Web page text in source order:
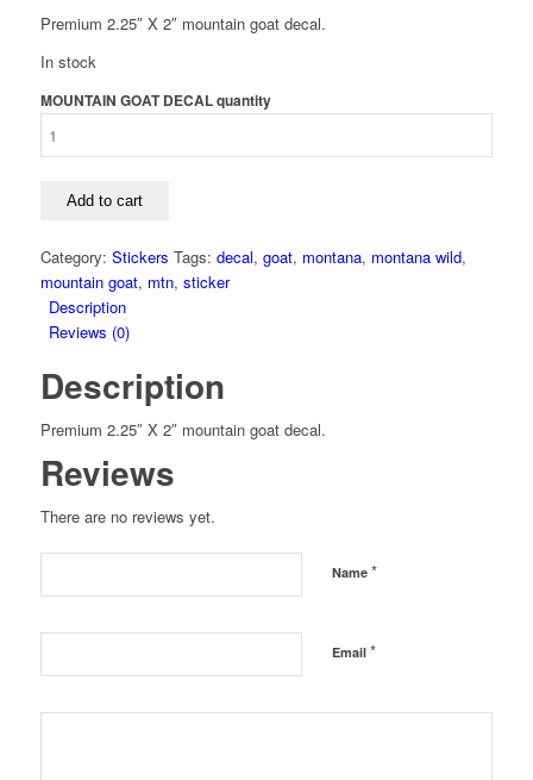
Premium 2.25″ X 2″ mountain goat decal.
In stock
MOUNTAIN GOAT DECAL quantity
Add to cart
Category: Stickers Tags: decal, goat, montana, montana wild,
mountain goat, mtn, sticker
Description
Reviews (0)
Description
Premium 2.25″ X 2″ mountain goat decal.
Reviews
There are no reviews yet.
Name *
Email *